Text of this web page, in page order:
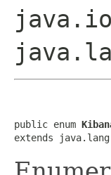
public enum
extends